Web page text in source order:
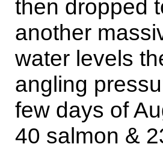
then dropped
another
water levels
angling
few days of
40 salmon &